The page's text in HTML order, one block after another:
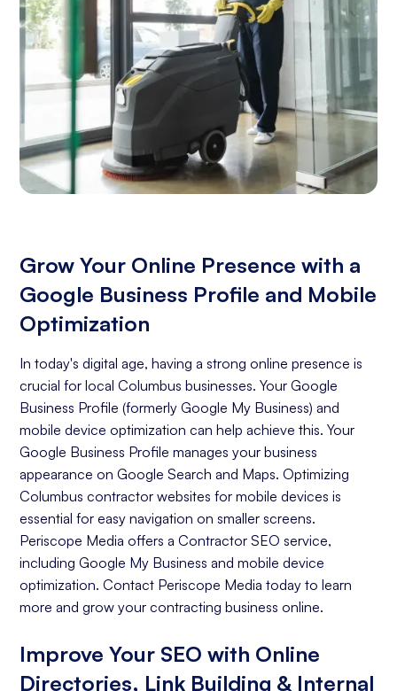
Grow Your Online Presence with a
Google Business Profile and Mobile
Optimization
In today's digital age, having a strong online presence is
crucial for local Columbus businesses. Your Google
Business Profile (formerly Google My Business) and
mobile device optimization can help achieve this. Your
Google Business Profile manages your business
appearance on Google Search and Maps. Optimizing
Columbus contractor websites for mobile devices is
essential for easy navigation on smaller screens.
Periscope Media offers a Contractor SEO service,
including Google My Business and mobile device
optimization. Contact Periscope Media today to learn
more and grow your contracting business online.
Improve Your SEO with Online
Directories, Link Building & Internal